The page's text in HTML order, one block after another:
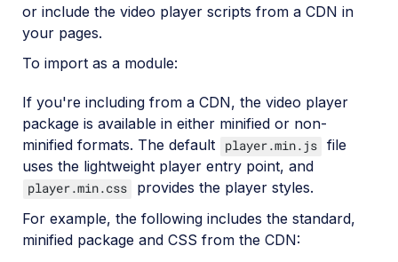
or include the video player scripts from a CDN in
your pages.
To import as a module:
If you're including from a CDN, the video player
package is available in either minified or non-
minified formats. The default
player.min.js file
uses the lightweight player entry point, and
player.min.css
provides the player styles.
For example, the following includes the standard,
minified package and CSS from the CDN: